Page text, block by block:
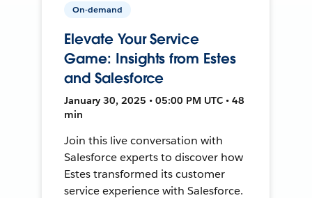
On-demand
Elevate Your Service
Game: Insights from Estes
and Salesforce
January 30, 2025 • 05:00 PM UTC • 48
min
Join this live conversation with
Salesforce experts to discover how
Estes transformed its customer
service experience with Salesforce.